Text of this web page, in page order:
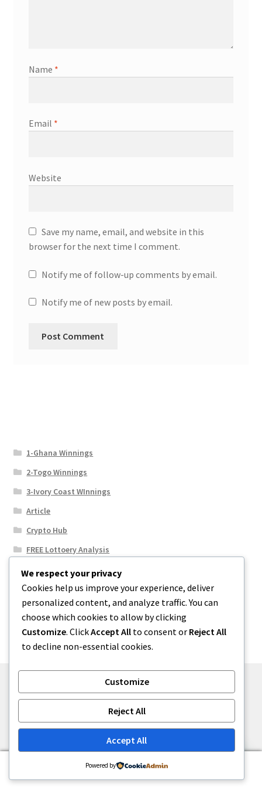
Name *
Email *
Website
Save my name, email, and website in this
browser for the next time I comment.
Notify me of follow-up comments by email.
Notify me of new posts by email.
1-Ghana Winnings
2-Togo Winnings
3-Ivory Coast WInnings
Article
Crypto Hub
FREE Lottoery Analysis
Our Winning Records
Results
Sport News
Uncategorized
Built with WooCommerce.
Search
Search
We respect your privacy
Cookies help us improve your experience, deliver
personalized content, and analyze traffic. You can
choose which cookies to allow by clicking
Customize. ClickAccept All to consent or Reject All
to decline non-essential cookies.
Customize
Reject All
Accept All
Powered by